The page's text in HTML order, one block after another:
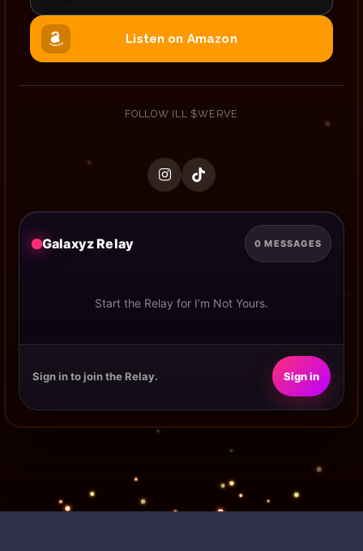
Listen on Amazon
FOLLOW ILL $WERVE
Galaxyz Relay 0 MESSAGES
Start the Relay for I’m Not Yours.
Sign in to join the Relay. Sign in